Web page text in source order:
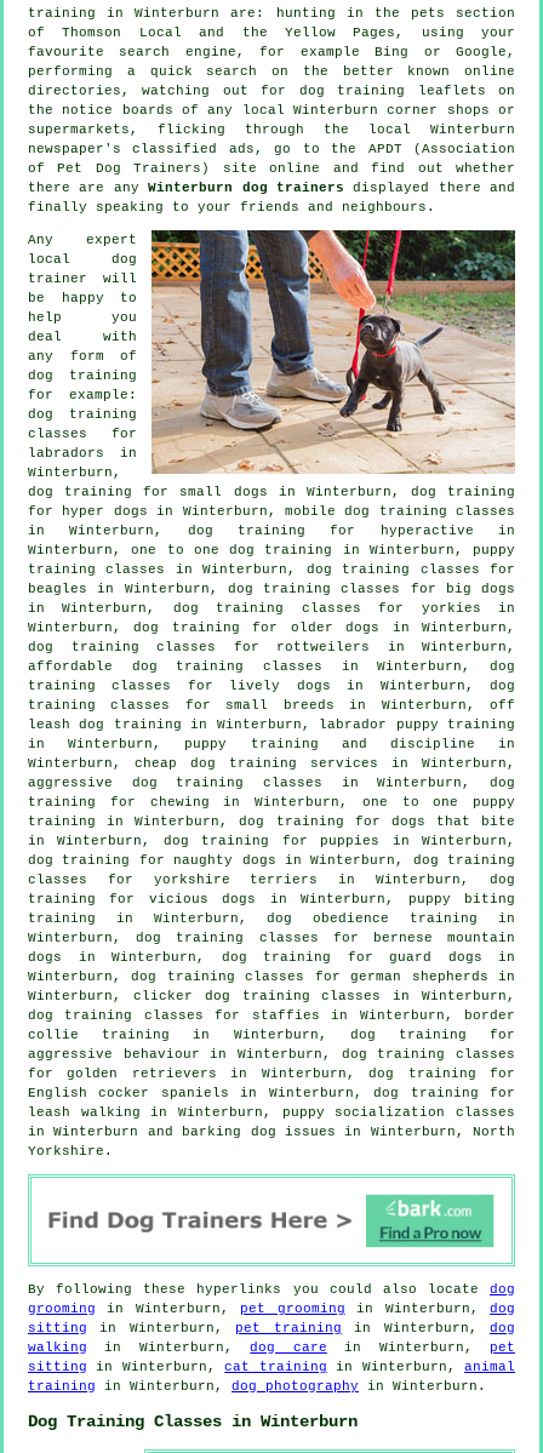
training in Winterburn are: hunting in
the pets section
of Thomson Local and the Yellow Pages, using your
favourite search engine, for example Bing or Google,
performing a quick search on the better known online
directories, watching out for dog training leaflets on
the notice boards of any local Winterburn corner shops or
supermarkets, flicking through the local Winterburn
newspaper's classified ads, go to the APDT (Association
of Pet Dog Trainers) site online and find out whether
there are anyWinterburn dog trainers displayed there and
finally speaking to your friends and neighbours.
Any expert
local dog
trainer will
be happy to
help you
deal with
any form of
dog training
for example:
dog training
classes for
labradors in
Winterburn,
dog training for small dogs in Winterburn, dog training
for hyper dogs in Winterburn, mobile dog training classes
in Winterburn, dog training for hyperactive in
Winterburn, one to one dog training in Winterburn, puppy
training classes in Winterburn, dog training classes for
beagles in Winterburn, dog training classes for big dogs
in Winterburn, dog training classes for yorkies in
Winterburn,dog training for older dogs in Winterburn,
dog training classes for rottweilers in Winterburn,
affordable dog training classes in Winterburn, dog
training classes for lively dogs in Winterburn, dog
training classes for small breeds in Winterburn, off
leash dog training in Winterburn, labrador puppy training
in Winterburn, puppy training and discipline in
Winterburn, cheap dog training services in Winterburn,
aggressive dog training classes in Winterburn, dog
training for chewing in Winterburn, one to one puppy
training in Winterburn, dog training for dogs that bite
in Winterburn, dog training for puppies in Winterburn,
dog training for naughty dogs in Winterburn, dog training
classes for yorkshire terriers in Winterburn, dog
training for vicious dogs
in Winterburn, puppy biting
training in Winterburn, dog obedience training in
Winterburn, dog training classes for bernese mountain
dogs in Winterburn, dog training for guard dogs in
Winterburn, dog training classes for german shepherds in
Winterburn, clicker dog training classes
in Winterburn,
dog training classes for staffies in Winterburn, border
collie training in Winterburn, dog training for
aggressive behaviour in Winterburn, dog training classes
for golden retrievers in Winterburn, dog training for
English cocker spaniels in Winterburn, dog training for
leash walking in Winterburn, puppy socialization classes
in Winterburn and barking dog issues in Winterburn, North
Yorkshire.
By following these hyperlinks you could also locate dog
grooming in Winterburn, pet grooming in Winterburn,dog
sitting in Winterburn, pet training in Winterburn,dog
walking in Winterburn,dog care in Winterburn, pet
sitting in Winterburn,cat training in Winterburn,animal
training in Winterburn, dog photography in Winterburn.
Dog Training Classes in Winterburn